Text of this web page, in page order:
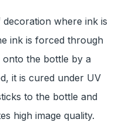
where ink is
ink is forced through
onto the bottle by a
it is cured under UV
to the bottle and
high image quality.